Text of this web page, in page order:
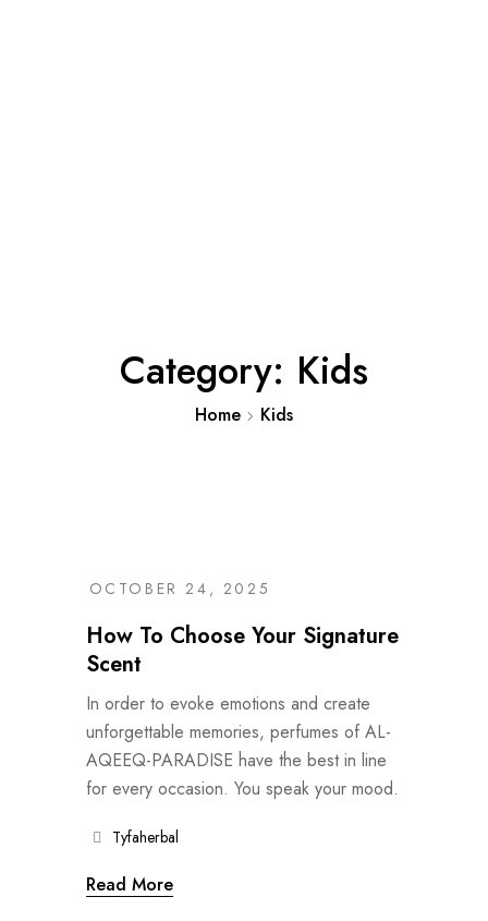
Category: Kids
Home Kids
OCTOBER 24, 2025
How To Choose Your Signature
Scent
In order to evoke emotions and create
unforgettable memories, perfumes of AL-
AQEEQ-PARADISE have the best in line
for every occasion. You speak your mood.
Tyfaherbal
Read More